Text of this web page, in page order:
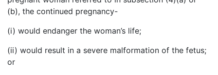
(b), the continued pregnancy-
(i) would endanger the woman’s life;
(ii) would result in a severe malformation of the fetus;
or